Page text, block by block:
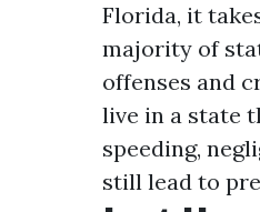
Florida, it
majority of
offenses and
live in a state
speeding,
still lead to